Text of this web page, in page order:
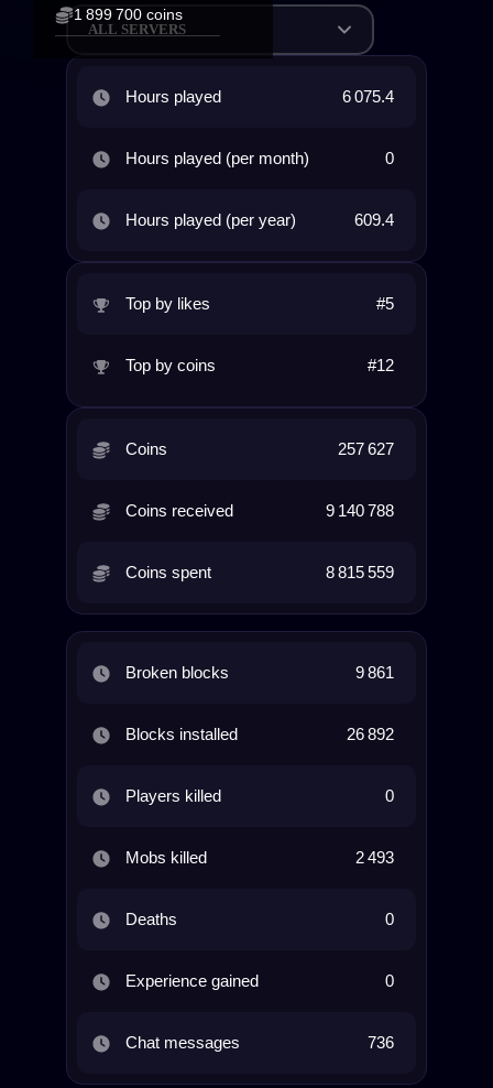
1 899 700 coins
ALL SERVERS
Hours played 6 075.4
Hours played (per month) 0
Hours played (per year) 609.4
Top by likes #5
Top by coins #12
Coins 257 627
Coins received 9 140 788
Coins spent 8 815 559
Broken blocks 9 861
Blocks installed 26 892
Players killed 0
Mobs killed 2 493
Deaths 0
Experience gained 0
Chat messages 736